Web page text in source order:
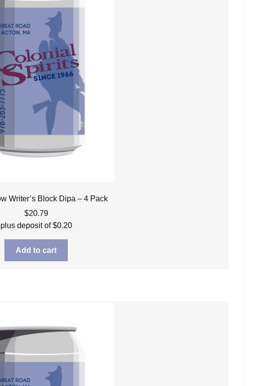
Writer’s Block Dipa – 4 Pack
$20.79
plus deposit of$0.20
Add to cart